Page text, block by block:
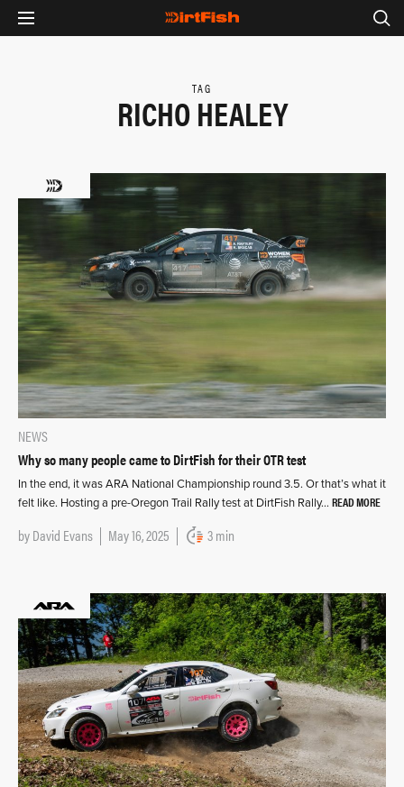
TAG
RICHO HEALEY
NEWS
Why so many people came to DirtFish for their OTR test
In the end, it was ARA National Championship round 3.5. Or that’s what it
felt like. Hosting a pre-Oregon Trail Rally test at DirtFish Rally… READ MORE
byDavid Evans May 16, 2025 3 min